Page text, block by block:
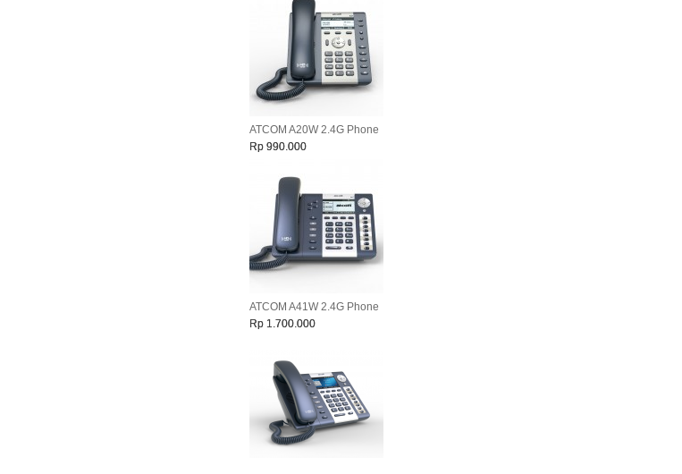
ATCOM A20W 2.4G Phone
Rp 990.000
ATCOM A41W 2.4G Phone
Rp 1.700.000